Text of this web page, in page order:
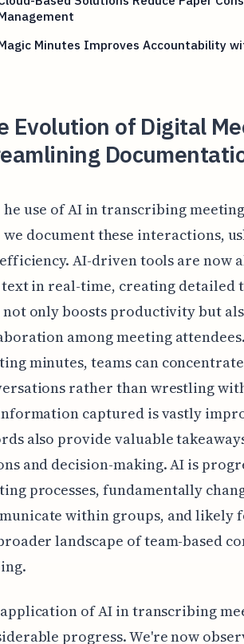
Minutes Improves Accountability
Evolution of Digital
he use of AI in transcribing
we document these interactions,
AI-driven tools are now
in real-time, creating detailed
not only boosts productivity but
among meeting
minutes, teams can
rather than wrestling
captured is vastly
also provide valuable
and decision-making. AI is
processes, fundamentally
within groups, and likely
landscape of team-based
of AI in transcribing
progress. We're now